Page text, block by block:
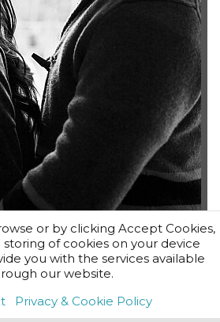
Location
shoot in the comfort of your own
a private party or event..
or by clicking Accept Cookies,
of cookies on your device
you with the services available
our website.
Privacy & Cookie Policy